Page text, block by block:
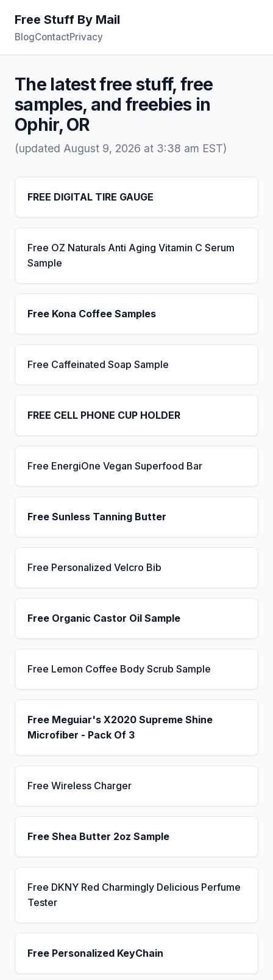
Free Stuff By Mail
BlogContactPrivacy
The latest free stuff, free
samples, and freebies in
Ophir, OR
(updated August 9, 2026 at 3:38 am EST)
FREE DIGITAL TIRE GAUGE
Free OZ Naturals Anti Aging Vitamin C Serum
Sample
Free Kona Coffee Samples
Free Caffeinated Soap Sample
FREE CELL PHONE CUP HOLDER
Free EnergiOne Vegan Superfood Bar
Free Sunless Tanning Butter
Free Personalized Velcro Bib
Free Organic Castor Oil Sample
Free Lemon Coffee Body Scrub Sample
Free Meguiar's X2020 Supreme Shine
Microfiber - Pack Of 3
Free Wireless Charger
Free Shea Butter 2oz Sample
Free DKNY Red Charmingly Delicious Perfume
Tester
Free Personalized KeyChain